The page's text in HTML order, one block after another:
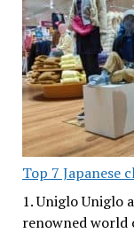
Top 7 Japanese
1. Uniglo Uniglo
renowned world